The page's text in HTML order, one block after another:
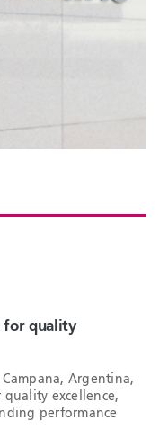
for quality
Campana, Argentina,
quality excellence,
performance